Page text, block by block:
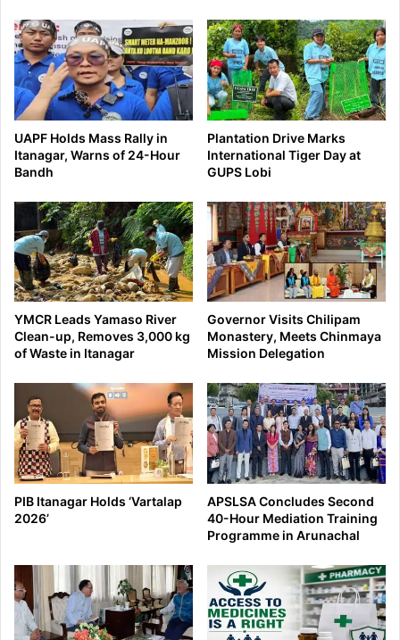
UAPF Holds Mass Rally in
Itanagar, Warns of 24-Hour
Bandh
Plantation Drive Marks
International Tiger Day at
GUPS Lobi
YMCR Leads Yamaso River
Clean-up, Removes 3,000 kg
of Waste in Itanagar
Governor Visits Chilipam
Monastery, Meets Chinmaya
Mission Delegation
PIB Itanagar Holds ‘Vartalap
2026’
APSLSA Concludes Second
40-Hour Mediation Training
Programme in Arunachal